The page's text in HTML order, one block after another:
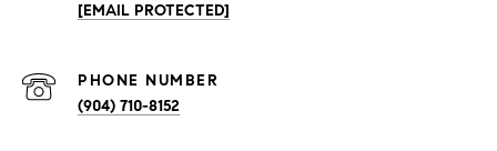
[EMAIL PROTECTED]
PHONE NUMBER
(904) 710-8152